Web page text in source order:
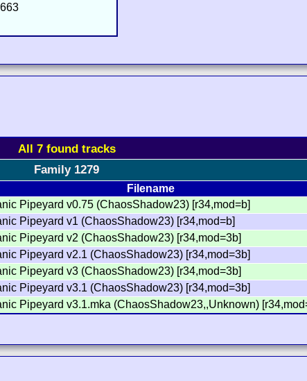
All 7 found tracks
Family 1279
Filename
Pipeyard v0.75 (ChaosShadow23) [r34,mod=b]
Pipeyard v1 (ChaosShadow23) [r34,mod=b]
Pipeyard v2 (ChaosShadow23) [r34,mod=3b]
Pipeyard v2.1 (ChaosShadow23) [r34,mod=3b]
Pipeyard v3 (ChaosShadow23) [r34,mod=3b]
Pipeyard v3.1 (ChaosShadow23) [r34,mod=3b]
Pipeyard v3.1.mka (ChaosShadow23,,Unknown)